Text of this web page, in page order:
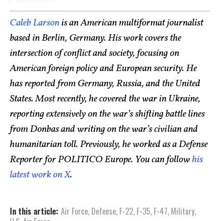
Caleb Larsonis an American multiformat journalist
based in Berlin, Germany. His work covers the
intersection of conflict and society, focusing on
American foreign policy and European security. He
has reported from Germany, Russia, and the United
States. Most recently, he covered the war in Ukraine,
reporting extensively on the war’s shifting battle lines
from Donbas and writing on the war’s civilian and
humanitarian toll. Previously, he worked as a Defense
Reporter for POLITICO Europe. You can followhis
latest work on X.
In this article: Air Force, Defense, F-22, F-35, F-47, Military,